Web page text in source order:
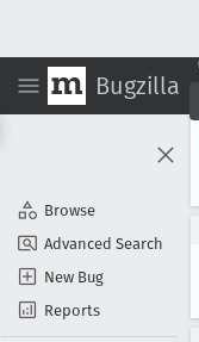
Bugzilla
Browse
Advanced Search
New Bug
Reports